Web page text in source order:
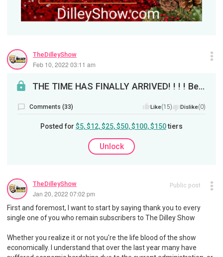
TheDilleyShow
Feb 10, 2022 03:11 am
THE TIME HAS FINALLY ARRIVED! ! ! ! Before I announce on tomorrow's show, I'm making the announce...
Comments (33) Like(15) Dislike(0)
Posted for $5, $12, $25, $50, $100, $150tiers
Unlock
TheDilleyShow
Jan 20, 2022 07:02 pm
Public post
First and foremost, I want to start by saying thank you to every
single one of you who remain subscribers to The Dilley Show
Whether you realize it or not you're the life blood of the show
economically. I understand that over the last year many have